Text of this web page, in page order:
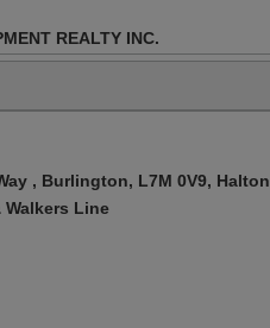
REALTY INC.
, Burlington, L7M 0V9, Halton
Walkers Line